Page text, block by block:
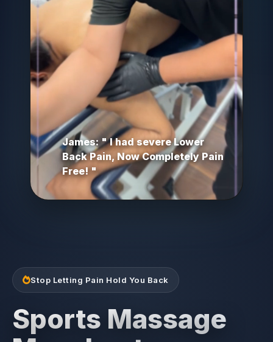
Stop Letting Pain Hold You Back
Sports Massage
James: " I had severe Lower
Back Pain, Now Completely Pain
Free! "